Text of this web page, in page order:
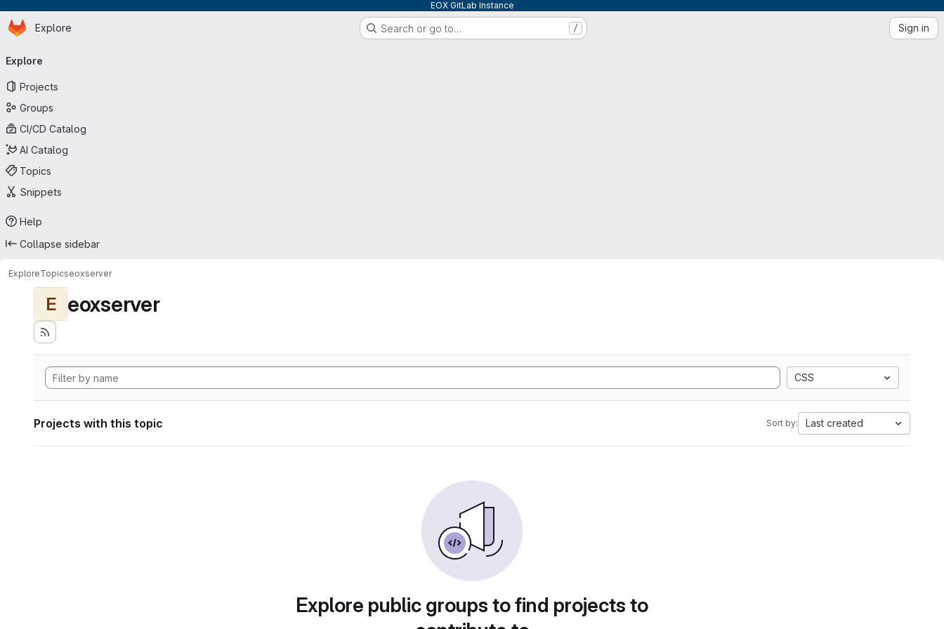
EOX GitLab Instance
Skip to main content
Homepage
Explore Search or go to… / Sign in
navigation
Explore
Projects
Groups
CI/CD Catalog
AI Catalog
Topics
Snippets
Help
Collapse sidebar
ExploreTopicseoxserver
E eoxserver
CSS
Projects with this topic Sort by: Last created
Explore public groups to find projects to